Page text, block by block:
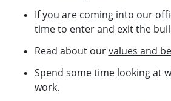
If you are coming into our
time to enter and exit the
Read about ourvalues and
Spend some time looking at
work.